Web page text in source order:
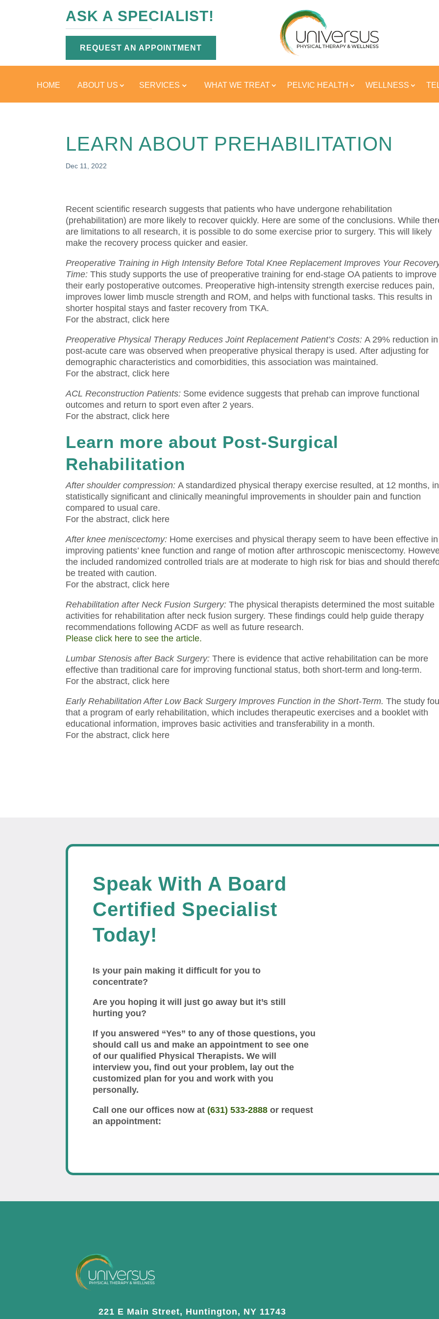
ASK A SPECIALIST!
REQUEST AN APPOINTMENT
HOME ABOUT US SERVICES WHAT WE TREAT PELVIC HEALTH WELLNESS
LEARN ABOUT PREHABILITATION
Dec 11, 2022
Recent scientific research suggests that patients who have undergone rehabilitation
(prehabilitation) are more likely to recover quickly. Here are some of the conclusions. While
are limitations to all research, it is possible to do some exercise prior to surgery. This will likely
make the recovery process quicker and easier.
Preoperative Training in High Intensity Before Total Knee Replacement Improves Your
Time: This study supports the use of preoperative training for end-stage OA patients to improve
their early postoperative outcomes. Preoperative high-intensity strength exercise reduces pain,
improves lower limb muscle strength and ROM, and helps with functional tasks. This results in
shorter hospital stays and faster recovery from TKA.
For the abstract, click here
Preoperative Physical Therapy Reduces Joint Replacement Patient’s Costs: A 29% reduction in
post-acute care was observed when preoperative physical therapy is used. After adjusting for
demographic characteristics and comorbidities, this association was maintained.
For the abstract, click here
ACL Reconstruction Patients: Some evidence suggests that prehab can improve functional
outcomes and return to sport even after 2 years.
For the abstract, click here
Learn more about Post-Surgical
Rehabilitation
After shoulder compression: A standardized physical therapy exercise resulted, at 12 months, in
statistically significant and clinically meaningful improvements in shoulder pain and function
compared to usual care.
For the abstract, click here
After knee meniscectomy: Home exercises and physical therapy seem to have been effective in
improving patients’ knee function and range of motion after arthroscopic meniscectomy.
the included randomized controlled trials are at moderate to high risk for bias and should
be treated with caution.
For the abstract, click here
Rehabilitation after Neck Fusion Surgery: The physical therapists determined the most suitable
activities for rehabilitation after neck fusion surgery. These findings could help guide therapy
recommendations following ACDF as well as future research.
Please click here to see the article.
Lumbar Stenosis after Back Surgery: There is evidence that active rehabilitation can be more
effective than traditional care for improving functional status, both short-term and long-term.
For the abstract, click here
Early Rehabilitation After Low Back Surgery Improves Function in the Short-Term. The study
that a program of early rehabilitation, which includes therapeutic exercises and a booklet with
educational information, improves basic activities and transferability in a month.
For the abstract, click here
Speak With A Board
Certified Specialist
Today!
Is your pain making it difficult for you to
concentrate?
Are you hoping it will just go away but it’s still
hurting you?
If you answered “Yes” to any of those questions, you
should call us and make an appointment to see one
of our qualified Physical Therapists. We will
interview you, find out your problem, lay out the
customized plan for you and work with you
personally.
Call one our offices now at (631) 533-2888 or request
an appointment:
221 E Main Street, Huntington, NY 11743